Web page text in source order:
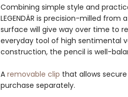
Combining simple style and
LEGENDÄR is precision-milled
surface will give way over time to
everyday tool of high sentimental
construction, the pencil is well-
A removable clip that allows
purchase separately.